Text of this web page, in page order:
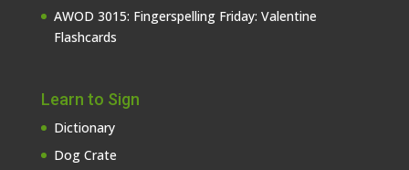
AWOD 3015: Fingerspelling Friday: Valentine
Flashcards
Learn to Sign
Dictionary
Dog Crate